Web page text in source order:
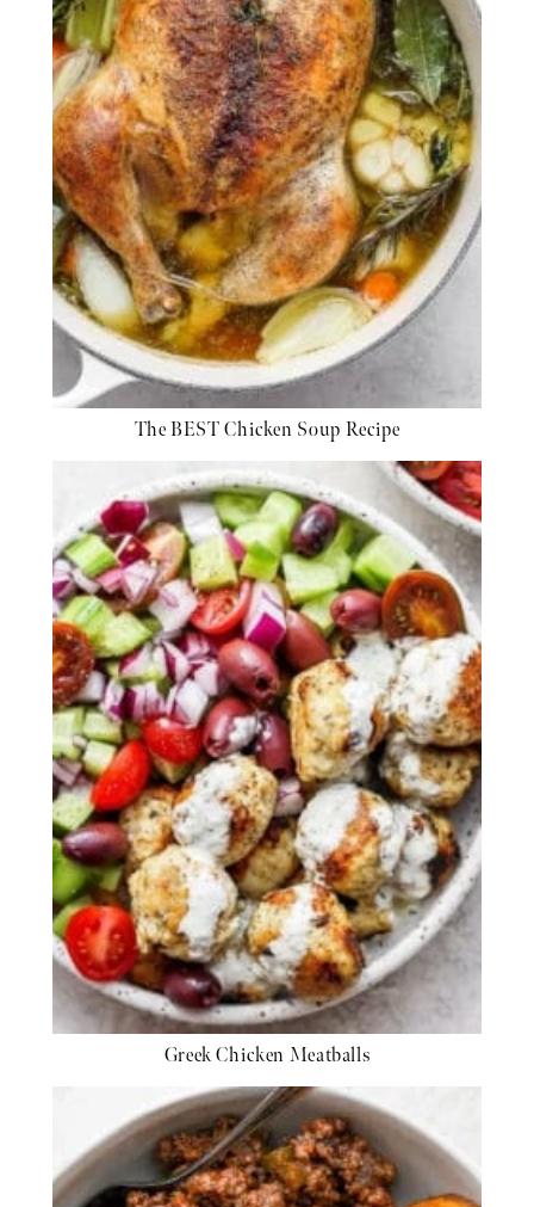
The BEST Chicken Soup Recipe
Greek Chicken Meatballs